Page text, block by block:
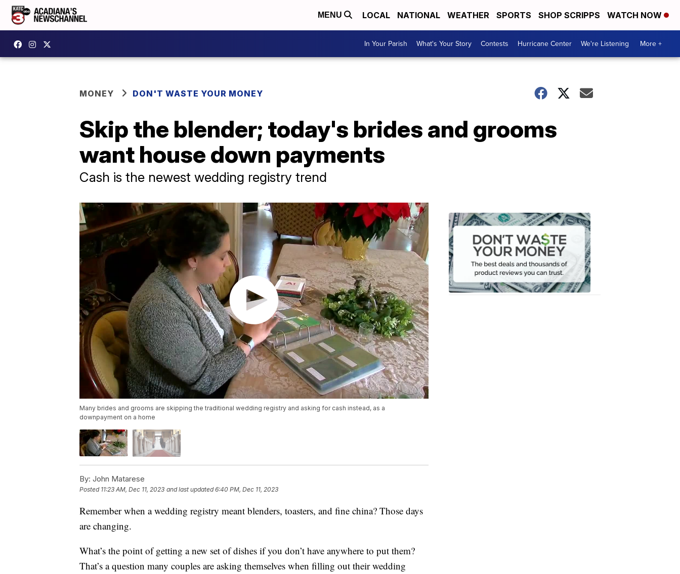
MENU LOCAL NATIONAL WEATHER SPORTS SHOP SCRIPPS WATCH NOW
In Your Parish What's Your Story Contests Hurricane Center We're Listening More +
MONEY DON'T WASTE YOUR MONEY
Skip the blender; today's brides and grooms
want house down payments
Cash is the newest wedding registry trend
Many brides and grooms are skipping the traditional wedding registry and asking for cash instead, as a
downpayment on a home
By: John Matarese
Posted 11:23 AM, Dec 11, 2023 and last updated 6:40 PM, Dec 11, 2023
Remember when a wedding registry meant blenders, toasters, and fine china? Those days
are changing.
What’s the point of getting a new set of dishes if you don’t have anywhere to put them?
That’s a question many couples are asking themselves when filling out their wedding